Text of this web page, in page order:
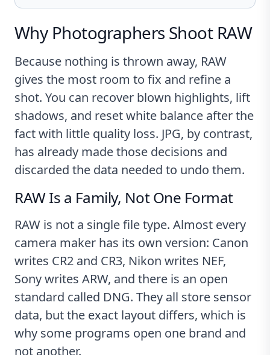
Why Photographers Shoot RAW
Because nothing is thrown away, RAW
gives the most room to fix and refine a
shot. You can recover blown highlights, lift
shadows, and reset white balance after the
fact with little quality loss. JPG, by contrast,
has already made those decisions and
discarded the data needed to undo them.
RAW Is a Family, Not One Format
RAW is not a single file type. Almost every
camera maker has its own version: Canon
writes CR2 and CR3, Nikon writes NEF,
Sony writes ARW, and there is an open
standard called DNG. They all store sensor
data, but the exact layout differs, which is
why some programs open one brand and
not another.